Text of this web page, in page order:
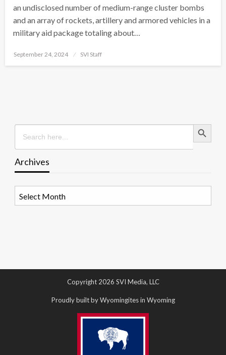
an undisclosed number of medium-range cluster bombs
and an array of rockets, artillery and armored vehicles in a
military aid package totaling about…
Posted
September 24, 2024 SVI Staff
Search
for:
Search Button
Archives
Copyright 2026 SVI Media, LLC
Proudly built by Wyomingites in Wyoming